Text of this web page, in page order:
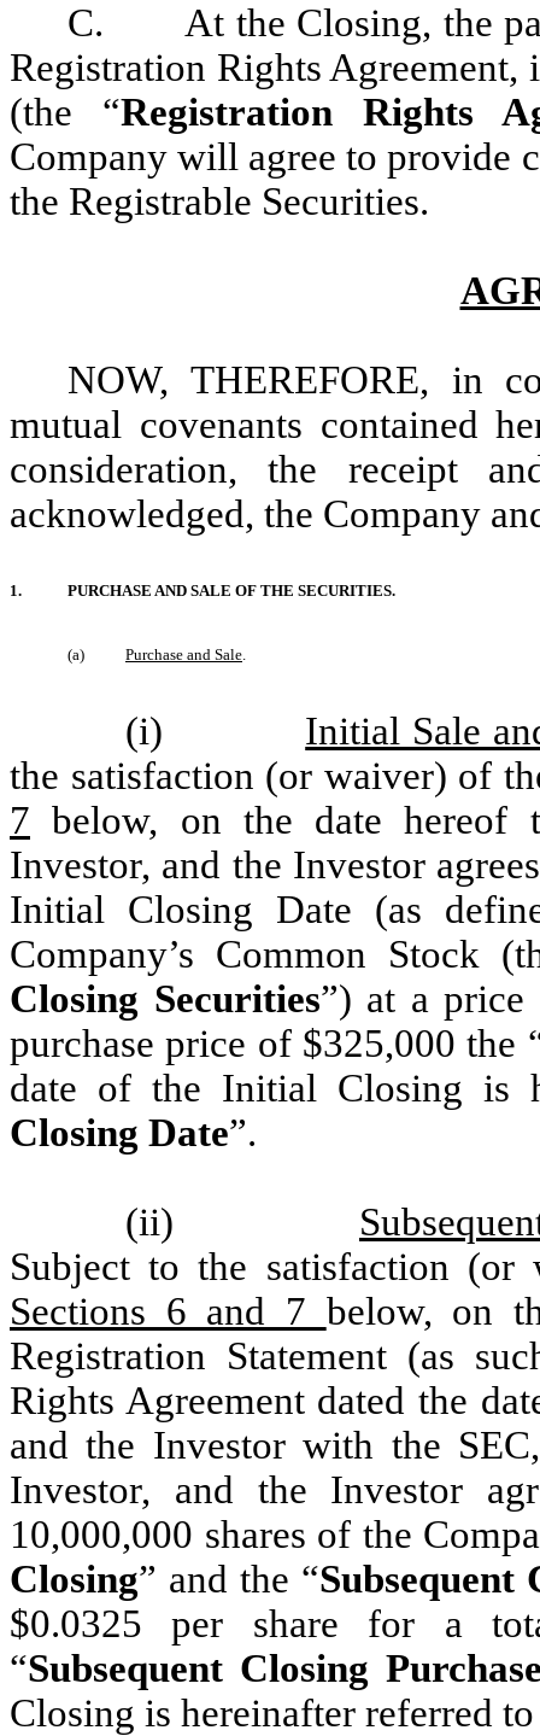
C. At the Closing, the
Registration Rights
(the “Registration Rights
Company will agree to provide
the Registrable Securities.
NOW, THEREFORE, in
mutual covenants contained
consideration, the receipt
acknowledged, the Company
1. PURCHASE AND SALE OF THE SECURITIES.
(a) Purchase and Sale.
(i)
Initial Sale
the satisfaction (or waiver) of
7 below, on the date hereof
Investor, and the Investor
Initial Closing Date (as
Company’s Common Stock
Closing Securities”) at a price
purchase price of $325,000 the
date of the Initial Closing is
Closing Date”.
(ii)
Subject to the satisfaction
Sections 6 and 7 below, on
Registration Statement (as
Rights Agreement dated the
and the Investor with the
Investor, and the Investor
10,000,000 shares of the
Closing” and the “Subsequent
$0.0325 per share for a
“Subsequent Closing
Closing is hereinafter referred to